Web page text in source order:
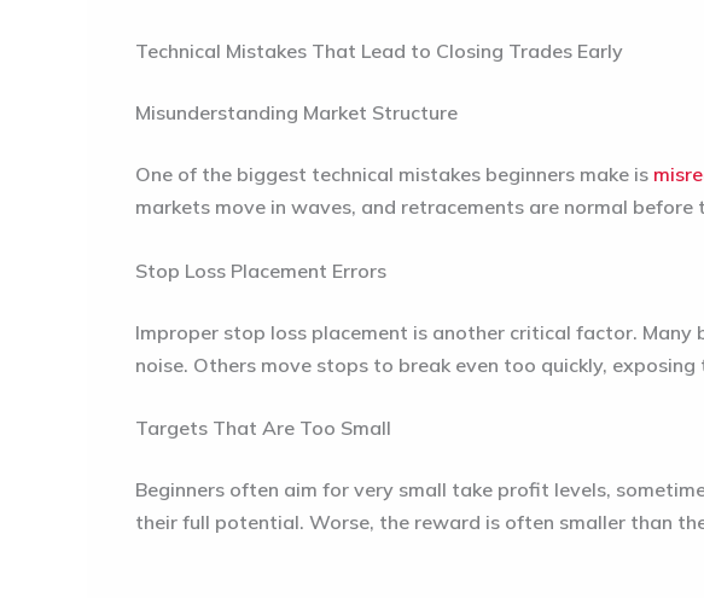
Technical Mistakes That Lead to Closing Trades Early
Misunderstanding Market Structure
One of the biggest technical mistakes beginners make is
markets move in waves, and retracements are normal
Stop Loss Placement Errors
Improper stop loss placement is another critical factor.
noise. Others move stops to break even too quickly,
Targets That Are Too Small
Beginners often aim for very small take profit levels,
their full potential. Worse, the reward is often smaller than